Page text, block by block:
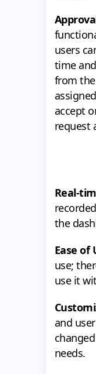
users
time
from
accept
request
Real-
the
Ease of
use;
use it
and
needs.